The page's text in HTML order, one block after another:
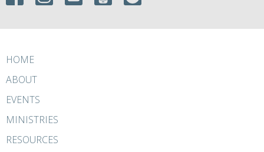
HOME
ABOUT
EVENTS
MINISTRIES
RESOURCES